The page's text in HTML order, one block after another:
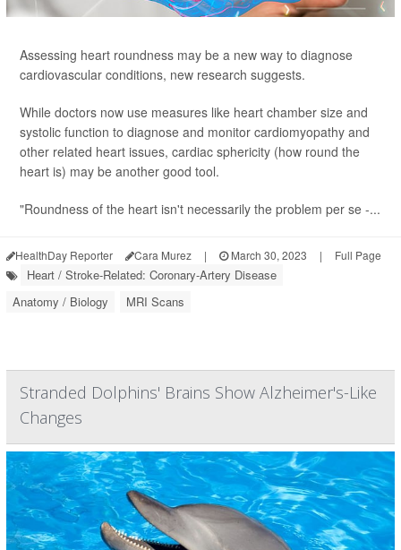
Assessing heart roundness may be a new way to diagnose
cardiovascular conditions, new research suggests.
While doctors now use measures like heart chamber size and
systolic function to diagnose and monitor cardiomyopathy and
other related heart issues, cardiac sphericity (how round the
heart is) may be another good tool.
"Roundness of the heart isn't necessarily the problem per se -...
HealthDay Reporter Cara Murez | March 30, 2023 | Full Page
Heart / Stroke-Related: Coronary-Artery Disease
Anatomy / Biology
MRI Scans
Stranded Dolphins' Brains Show Alzheimer's-Like
Changes